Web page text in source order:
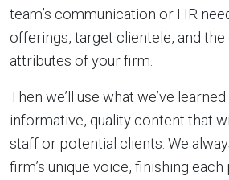
team’s communication or HR
offerings, target clientele, and
attributes of your firm.
Then we’ll use what we’ve
informative, quality content that
staff or potential clients. We
firm’s unique voice, finishing